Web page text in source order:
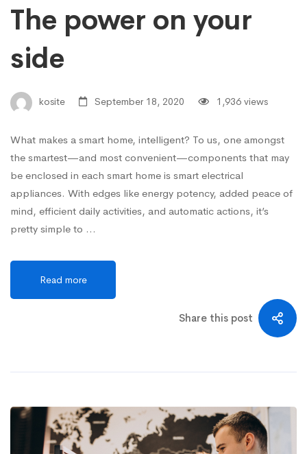
The power on your
side
kosite September 18, 2020 1,936 views
What makes a smart home, intelligent? To us, one amongst
the smartest—and most convenient—components that may
be enclosed in each smart home is smart electrical
appliances. With edges like energy potency, added peace of
mind, efficient daily activities, and automatic actions, it’s
pretty simple to …
Read more
Share this post